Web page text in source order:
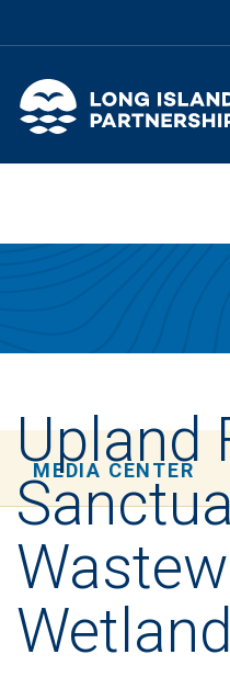
MEDIA CENTER
Upland
Wetland